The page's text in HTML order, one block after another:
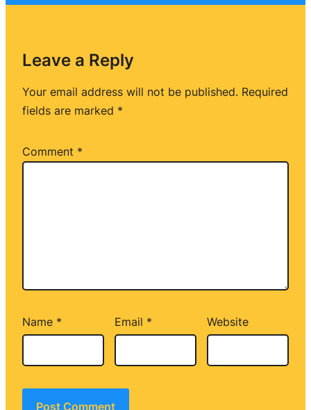
Leave a Reply
Your email address will not be published. Required
fields are marked *
Comment *
Name * Email * Website